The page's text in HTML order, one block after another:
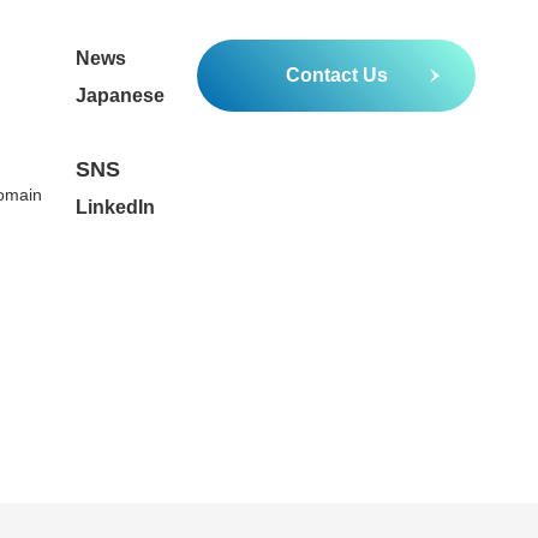
News
Japanese
SNS
LinkedIn
Contact Us